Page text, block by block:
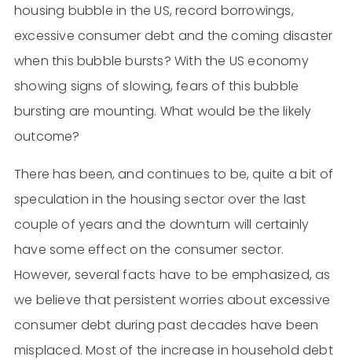
housing bubble in the US, record borrowings,
excessive consumer debt and the coming disaster
when this bubble bursts? With the US economy
showing signs of slowing, fears of this bubble
bursting are mounting. What would be the likely
outcome?
There has been, and continues to be, quite a bit of
speculation in the housing sector over the last
couple of years and the downturn will certainly
have some effect on the consumer sector.
However, several facts have to be emphasized, as
we believe that persistent worries about excessive
consumer debt during past decades have been
misplaced. Most of the increase in household debt